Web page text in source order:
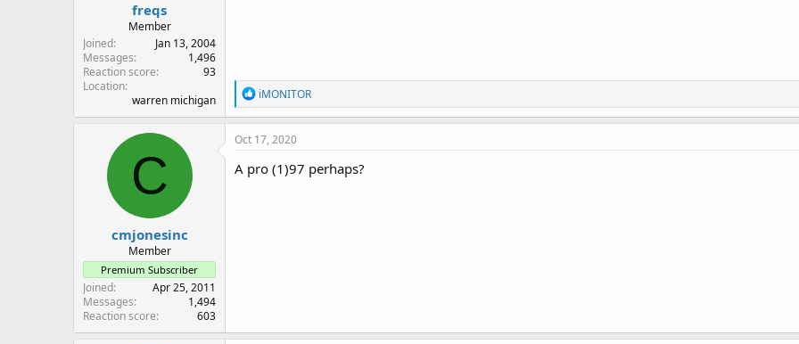
freqs
Member
Joined
Jan 13, 2004
Messages
1,496
Reaction score
93
Location
warren michigan
R
e
a
c
i
o
iMONITOR
C
cmjonesinc
Member
Premium Subscriber
Joined
Apr 25, 2011
Messages
1,494
Reaction score
603
Oct 17, 2020
A pro (1)97 perhaps?